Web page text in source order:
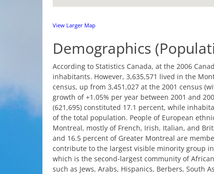
View Larger Map
Demographics
According to Statistics Canada, at the 2006
inhabitants. However, 3,635,571 lived in the
census, up from 3,451,027 at the 2001 census (
growth of +1.05% per year between 2001 and
(621,695) constituted 17.1 percent, while
ofthe total population. People of European
Montreal, mostly of French, Irish, Italian, and
and 16.5 percent of Greater Montreal are
contribute to the largest visible minority group in
which is the second-largest community of
such as Jews, Arabs, Hispanics, Berbers, South